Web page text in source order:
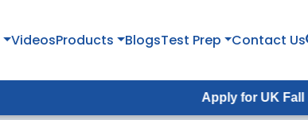
VideosProducts BlogsTest Prep Contact Us
Apply for UK Fall Intake
VideosProducts BlogsTest Prep Contact Us
Apply for UK Fall Intake